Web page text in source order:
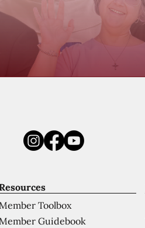
Toolbox
Guidebook